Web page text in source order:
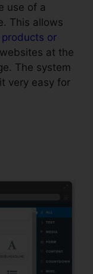
use of a
This allows
or
at the
The system
very easy for